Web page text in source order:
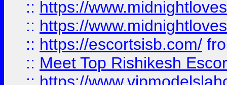
:: https://
:: https://
:: https://escortsisb.com/
:: Meet Top Rishikesh